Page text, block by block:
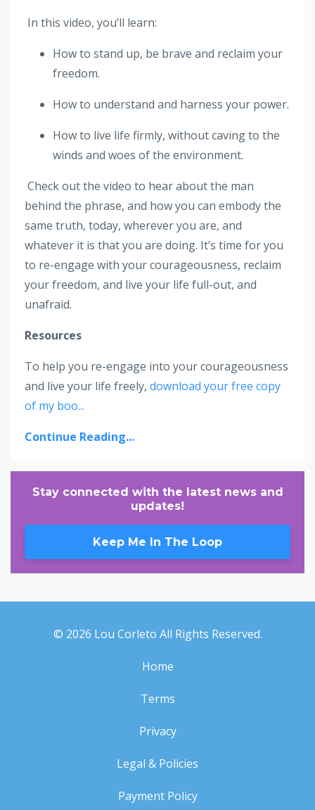
In this video, you’ll learn:
How to stand up, be brave and reclaim your
freedom.
How to understand and harness your power.
How to live life firmly, without caving to the
winds and woes of the environment.
Check out the video to hear about the man
behind the phrase, and how you can embody the
same truth, today, wherever you are, and
whatever it is that you are doing. It’s time for you
to re-engage with your courageousness, reclaim
your freedom, and live your life full-out, and
unafraid.
Resources
To help you re-engage into your courageousness
and live your life freely, download your free copy
of my boo...
Continue Reading...
Stay connected with the latest news and
updates!
Keep Me In The Loop
© 2026 Lou Corleto All Rights Reserved.
Home
Terms
Privacy
Legal & Policies
Payment Policy